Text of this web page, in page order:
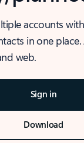
accounts
in one
web.
Sign in
Download